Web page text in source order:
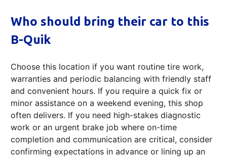
Who should bring their car to this
B-Quik
Choose this location if you want routine tire work,
warranties and periodic balancing with friendly staff
and convenient hours. If you require a quick fix or
minor assistance on a weekend evening, this shop
often delivers. If you need high-stakes diagnostic
work or an urgent brake job where on-time
completion and communication are critical, consider
confirming expectations in advance or lining up an